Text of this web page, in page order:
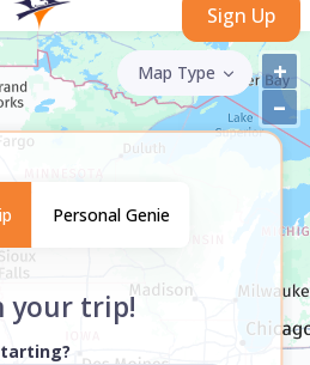
Sign Up
+
–
Map Type
Personal Genie
your trip!